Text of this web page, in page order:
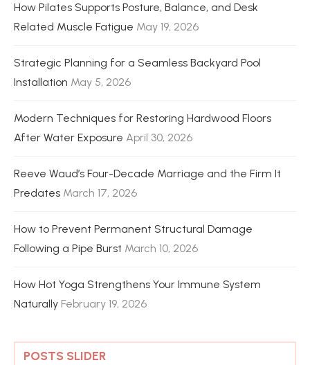
How Pilates Supports Posture, Balance, and Desk
Related Muscle Fatigue May 19, 2026
Strategic Planning for a Seamless Backyard Pool
Installation May 5, 2026
Modern Techniques for Restoring Hardwood Floors
After Water Exposure April 30, 2026
Reeve Waud’s Four-Decade Marriage and the Firm It
Predates March 17, 2026
How to Prevent Permanent Structural Damage
Following a Pipe Burst March 10, 2026
How Hot Yoga Strengthens Your Immune System
Naturally February 19, 2026
POSTS SLIDER